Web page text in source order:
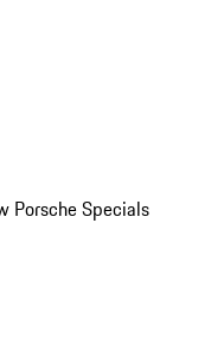
Porsche Specials